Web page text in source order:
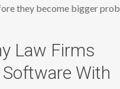
they become bigger
Law Firms
With